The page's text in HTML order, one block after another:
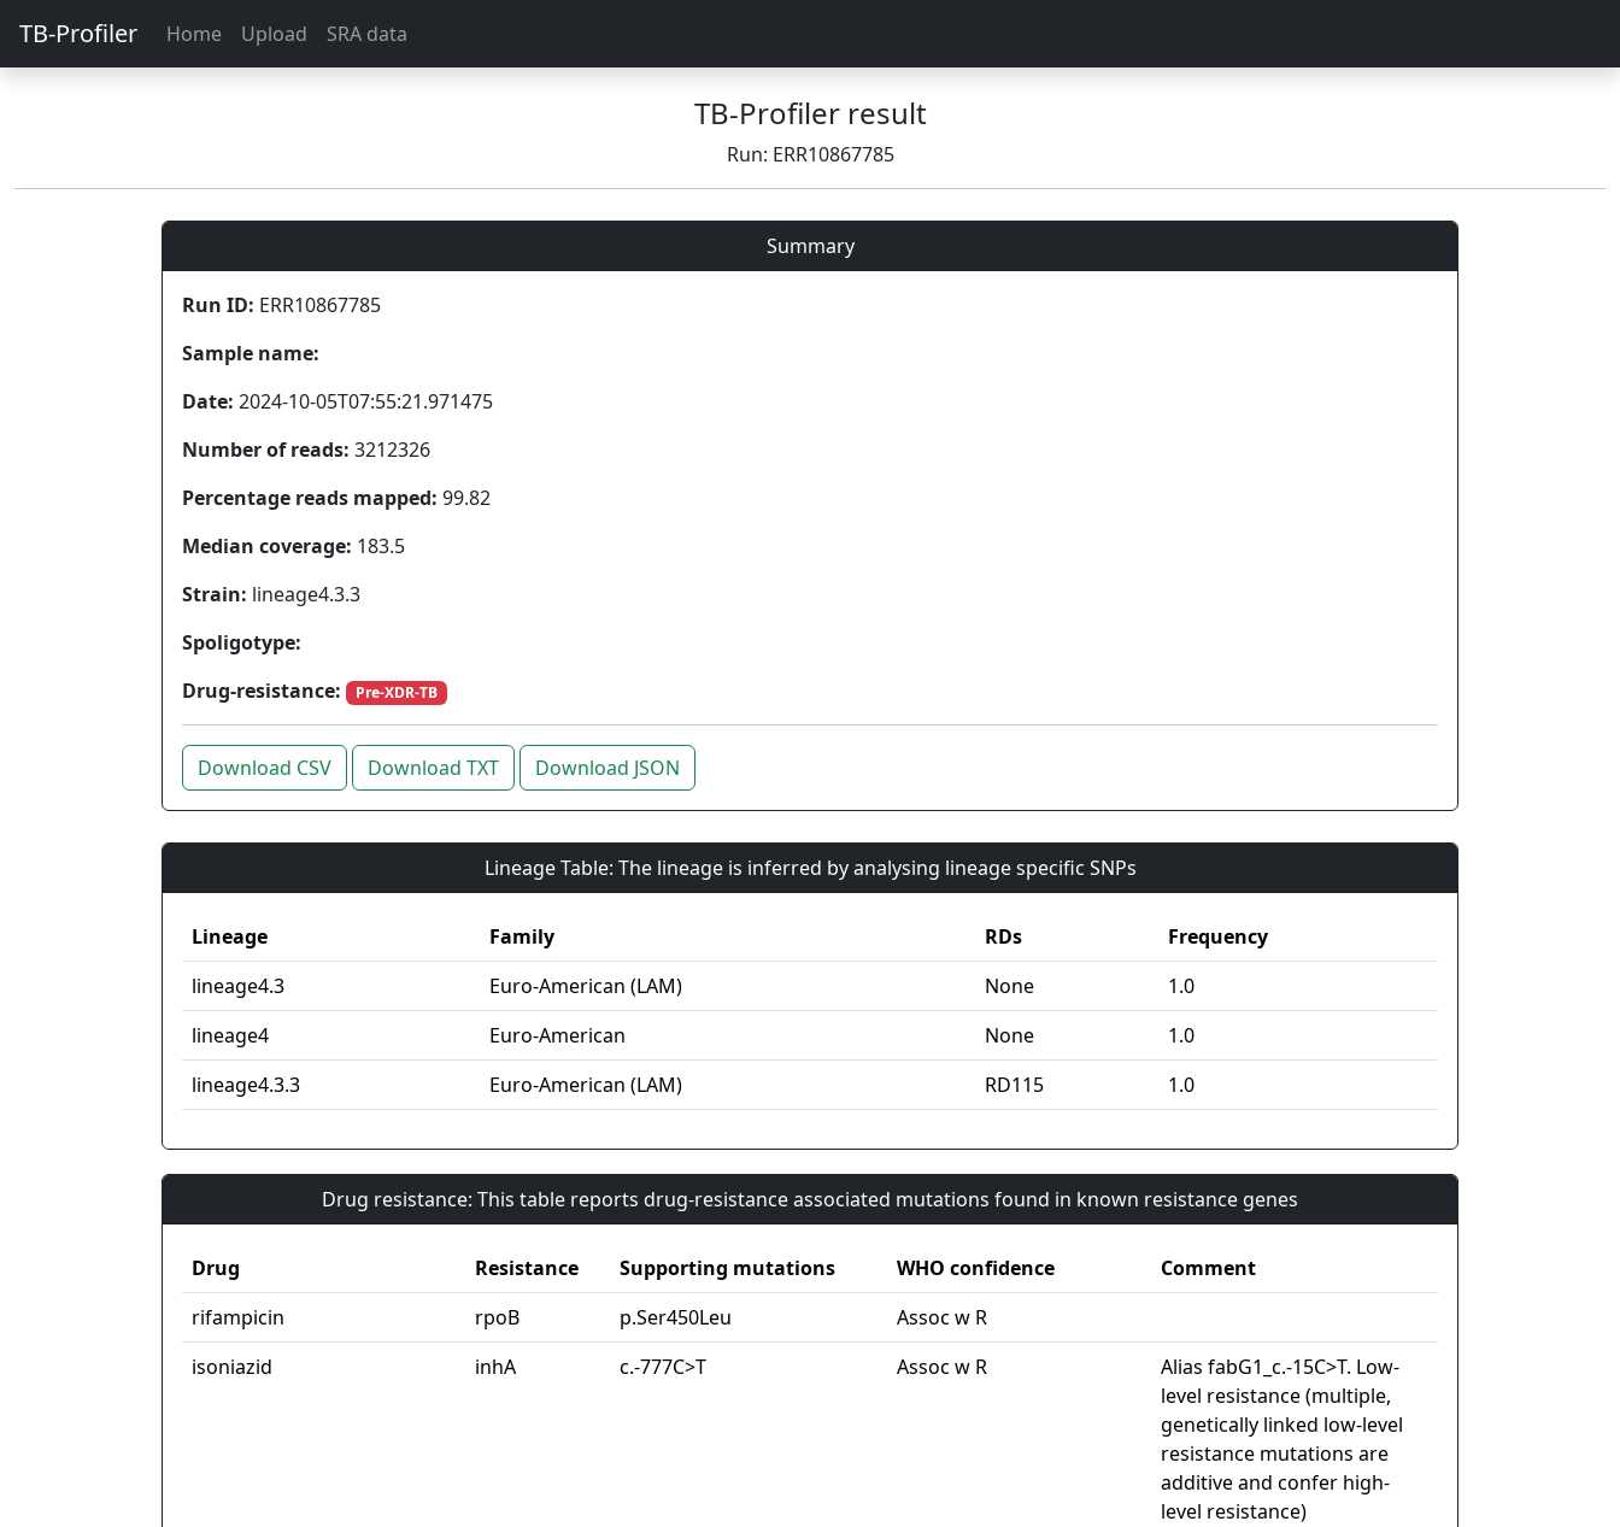
TB-Profiler Home Upload SRA data
TB-Profiler result
Run: ERR10867785
Summary
Run ID: ERR10867785
Sample name:
Date: 2024-10-05T07:55:21.971475
Number of reads: 3212326
Percentage reads mapped: 99.82
Median coverage: 183.5
Strain: lineage4.3.3
Spoligotype:
Drug-resistance:
Pre-XDR-TB
Download CSV Download TXT Download JSON
Lineage Table: The lineage is inferred by analysing lineage specific SNPs
Lineage Family RDs
Frequency
lineage4.3
Euro-American (LAM) None
1.0
lineage4
Euro-American None
1.0
lineage4.3.3
Euro-American (LAM) RD115 1.0
Drug resistance: This table reports drug-resistance associated mutations found in known resistance genes
Drug Resistance Supporting mutations WHO confidence
Comment
rifampicin
rpoB p.Ser450Leu
Assoc w R
isoniazid
inhA c.-777C>T Assoc w R
Alias fabG1_c.-15C>T. Low-
level resistance (multiple,
genetically linked low-level
resistance mutations are
additive and confer high-
level resistance)